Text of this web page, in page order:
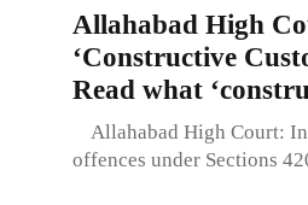
Allahabad High
‘Constructive
Read what
Allahabad High Court:
offences under Sections